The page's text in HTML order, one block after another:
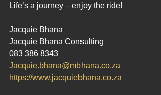
Life’s a journey – enjoy the ride!
Jacquie Bhana
Jacquie Bhana Consulting
083 386 8343
Jacquie.bhana@mbhana.co.za
https://www.jacquiebhana.co.za